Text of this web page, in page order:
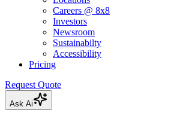
Careers @ 8x8
Investors
Newsroom
Sustainabilty
Accessibility
Pricing
Request Quote
Ask Ai